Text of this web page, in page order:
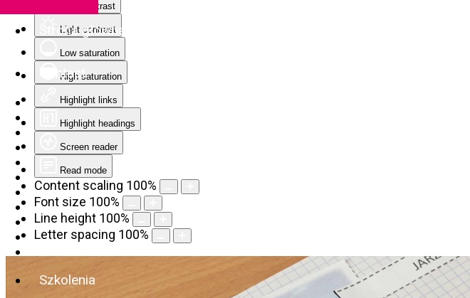
Dark contrast
Light contrast
Low saturation
High saturation
Highlight links
Highlight headings
Screen reader
Read mode
Content scaling 100%
Font size 100%
Line height 100%
Letter spacing 100%
Strona główna
Contact
Szkolenia